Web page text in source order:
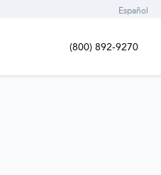
Español
(800) 892-9270